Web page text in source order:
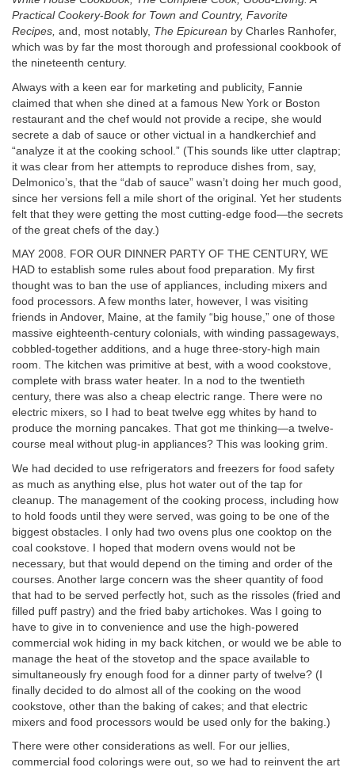
Practical Cookery-Book for Town and Country, Favorite
Recipes, and, most notably, The Epicurean by Charles Ranhofer,
which was by far the most thorough and professional cookbook of
the nineteenth century.
Always with a keen ear for marketing and publicity, Fannie
claimed that when she dined at a famous New York or Boston
restaurant and the chef would not provide a recipe, she would
secrete a dab of sauce or other victual in a handkerchief and
“analyze it at the cooking school.” (This sounds like utter claptrap;
it was clear from her attempts to reproduce dishes from, say,
Delmonico’s, that the “dab of sauce” wasn’t doing her much good,
since her versions fell a mile short of the original. Yet her students
felt that they were getting the most cutting-edge food—the secrets
of the great chefs of the day.)
MAY 2008. FOR OUR DINNER PARTY OF THE CENTURY, WE
HAD to establish some rules about food preparation. My first
thought was to ban the use of appliances, including mixers and
food processors. A few months later, however, I was visiting
friends in Andover, Maine, at the family “big house,” one of those
massive eighteenth-century colonials, with winding passageways,
cobbled-together additions, and a huge three-story-high main
room. The kitchen was primitive at best, with a wood cookstove,
complete with brass water heater. In a nod to the twentieth
century, there was also a cheap electric range. There were no
electric mixers, so I had to beat twelve egg whites by hand to
produce the morning pancakes. That got me thinking—a twelve-
course meal without plug-in appliances? This was looking grim.
We had decided to use refrigerators and freezers for food safety
as much as anything else, plus hot water out of the tap for
cleanup. The management of the cooking process, including how
to hold foods until they were served, was going to be one of the
biggest obstacles. I only had two ovens plus one cooktop on the
coal cookstove. I hoped that modern ovens would not be
necessary, but that would depend on the timing and order of the
courses. Another large concern was the sheer quantity of food
that had to be served perfectly hot, such as the rissoles (fried and
filled puff pastry) and the fried baby artichokes. Was I going to
have to give in to convenience and use the high-powered
commercial wok hiding in my back kitchen, or would we be able to
manage the heat of the stovetop and the space available to
simultaneously fry enough food for a dinner party of twelve? (I
finally decided to do almost all of the cooking on the wood
cookstove, other than the baking of cakes; and that electric
mixers and food processors would be used only for the baking.)
There were other considerations as well. For our jellies,
commercial food colorings were out, so we had to reinvent the art